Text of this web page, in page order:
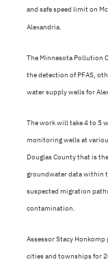
and safe speed limit on
Alexandria.
The Minnesota Pollution
the detection of PFAS,
water supply wells for
The work will take 4 to 5
monitoring wells at
Douglas County that is
groundwater data within
suspected migration
contamination.
Assessor Stacy
cities and townships for